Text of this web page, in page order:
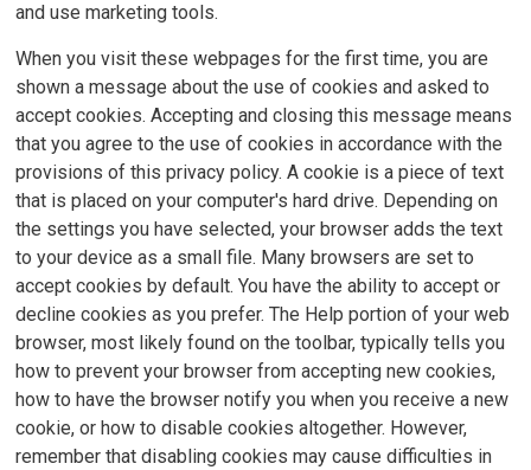
and use marketing tools.
When you visit these webpages for the first time, you are
shown a message about the use of cookies and asked to
accept cookies. Accepting and closing this message means
that you agree to the use of cookies in accordance with the
provisions of this privacy policy. A cookie is a piece of text
that is placed on your computer's hard drive. Depending on
the settings you have selected, your browser adds the text
to your device as a small file. Many browsers are set to
accept cookies by default. You have the ability to accept or
decline cookies as you prefer. The Help portion of your web
browser, most likely found on the toolbar, typically tells you
how to prevent your browser from accepting new cookies,
how to have the browser notify you when you receive a new
cookie, or how to disable cookies altogether. However,
remember that disabling cookies may cause difficulties in